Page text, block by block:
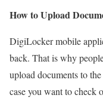
How to Upload
DigiLocker mobile
back. That is why
upload documents to
case you want to check